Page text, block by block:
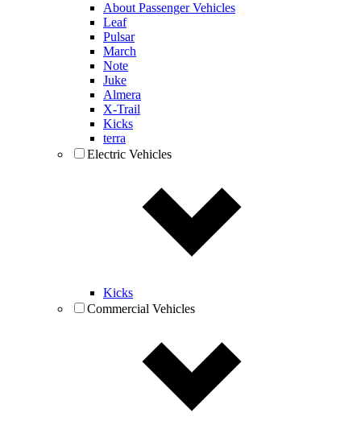
About Passenger Vehicles
Leaf
Pulsar
March
Note
Juke
Almera
X-Trail
Kicks
terra
Electric Vehicles
Kicks
Commercial Vehicles